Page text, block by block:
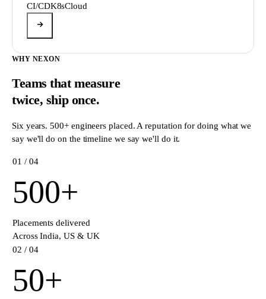
CI/CDK8sCloud
WHY NEXON
Teams that measure
twice, ship once.
Six years. 500+ engineers placed. A reputation for doing what we
say we'll do on the timeline we say we'll do it.
01 / 04
500+
Placements delivered
Across India, US & UK
02 / 04
50+